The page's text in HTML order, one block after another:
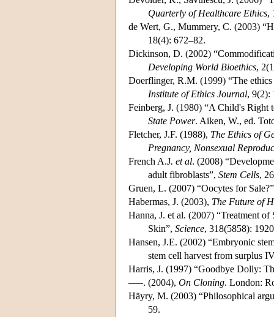
Quarterly of Healthcare Ethics,
de Wert, G., Mummery, C. (2003)
18(4): 672–82.
Dickinson, D. (2002)
Developing World Bioethics,
Doerflinger, R.M. (1999) “The
Institute of Ethics Journal, 9(2):
Feinberg, J. (1980) “A Child's Right
State Power. Aiken, W., ed.
Fletcher, J.F. (1988), The Ethics of
Pregnancy, Nonsexual
French A.J. et al. (2008)
adult fibroblasts”, Stem Cells,
Gruen, L. (2007) “Oocytes for
Habermas, J. (2003), The Future of
Hanna, J. et al. (2007) “Treatment
Skin”, Science, 318(5858):
Hansen, J.E. (2002) “Embryonic
stem cell harvest from surplus
Harris, J. (1997) “Goodbye Dolly:
–––. (2004), On Cloning. London:
Häyry, M. (2003) “Philosophical
59.